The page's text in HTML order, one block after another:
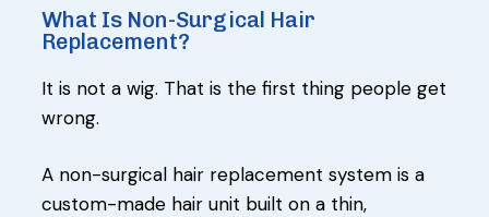
What Is Non-Surgical Hair
Replacement?
It is not a wig. That is the first thing people get
wrong.
A non-surgical hair replacement system is a
custom-made hair unit built on a thin,